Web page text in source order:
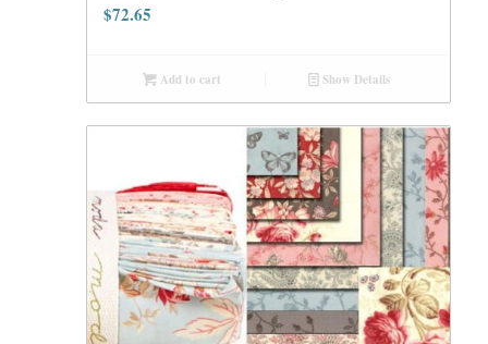
$72.65
Add to cart Show Details